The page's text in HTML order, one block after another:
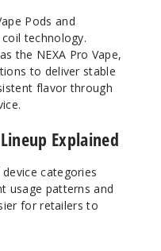
Pods and
technology.
the NEXA Pro Vape,
to deliver stable
flavor through
Explained
categories
usage patterns and
for retailers to